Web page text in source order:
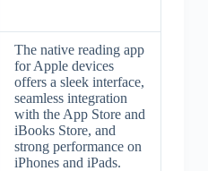
The native reading app
for Apple devices
offers a sleek interface,
seamless integration
with the App Store and
iBooks Store, and
strong performance on
iPhones and iPads.